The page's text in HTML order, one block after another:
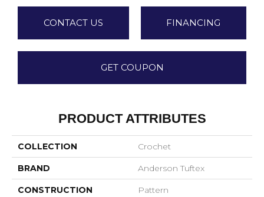
CONTACT US FINANCING
GET COUPON
PRODUCT ATTRIBUTES
COLLECTION Crochet
BRAND Anderson Tuftex
CONSTRUCTION Pattern